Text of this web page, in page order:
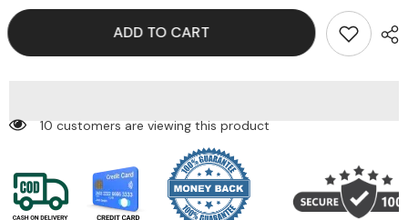
Naked
Naked
ADD TO CART
10 customers are viewing this product